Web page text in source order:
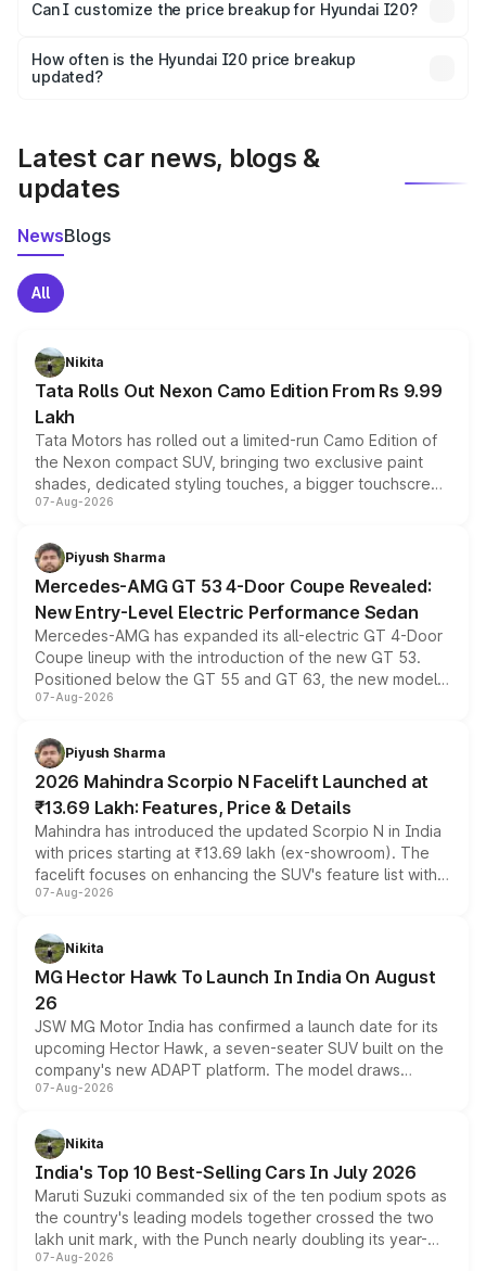
and it is included in the on-road price breakup.
Can I customize the price breakup for Hyundai I20?
accessories, or different insurance plans, which will adjust
the final breakup.
How often is the Hyundai I20 price breakup
updated?
Latest car news, blogs &
updates
NewsBlogs
All
Nikita
Tata Rolls Out Nexon Camo Edition From Rs 9.99
Lakh
Tata Motors has rolled out a limited-run Camo Edition of
the Nexon compact SUV, bringing two exclusive paint
shades, dedicated styling touches, a bigger touchscreen
and a built-in dashcam, while keeping the existing range
choices unchanged across the model lineup for buyers.
07-Aug-2026
Piyush Sharma
Mercedes-AMG GT 53 4-Door Coupe Revealed:
New Entry-Level Electric Performance Sedan
Mercedes-AMG has expanded its all-electric GT 4-Door
Coupe lineup with the introduction of the new GT 53.
Positioned below the GT 55 and GT 63, the new model
combines dual-motor all-wheel drive, a high-performance
more accessible entry point into the brand's latest
electric performance sedan range.
07-Aug-2026
Piyush Sharma
2026 Mahindra Scorpio N Facelift Launched at
₹13.69 Lakh: Features, Price & Details
Mahindra has introduced the updated Scorpio N in India
with prices starting at ₹13.69 lakh (ex-showroom). The
facelift focuses on enhancing the SUV's feature list with a
panoramic sunroof, larger digital displays, Level 2 ADAS
petrol and diesel engine options without any mechanical
changes.
07-Aug-2026
Nikita
MG Hector Hawk To Launch In India On August
26
JSW MG Motor India has confirmed a launch date for its
upcoming Hector Hawk, a seven-seater SUV built on the
company's new ADAPT platform. The model draws
heavily from the Wuling Starlight 560 sold overseas and
in hybrid powertrain options, positioning it above the
existing Hector in the brand's India lineup.
07-Aug-2026
Nikita
India's Top 10 Best-Selling Cars In July 2026
Maruti Suzuki commanded six of the ten podium spots as
the country's leading models together crossed the two
lakh unit mark, with the Punch nearly doubling its year-
on-year volumes to stand out as the fastest-growing
07-Aug-2026